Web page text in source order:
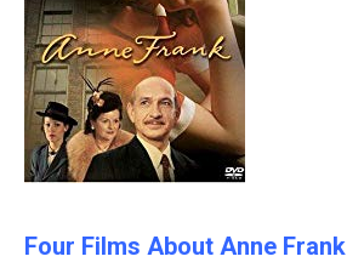
Four Films About Anne Frank